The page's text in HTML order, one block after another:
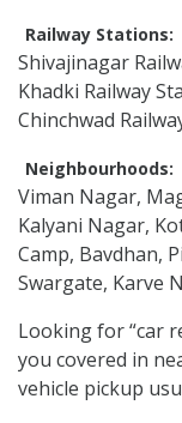
Railway Stations:
Shivajinagar
Khadki Railway
Chinchwad
Neighbourhoods:
Viman Nagar,
Kalyani Nagar,
Camp, Bavdhan,
Swargate, Karve
Looking for “car
you covered in
vehicle pickup